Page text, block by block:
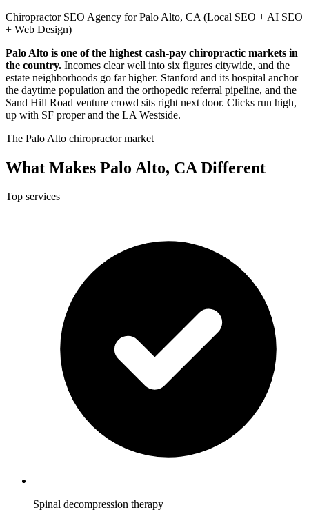
Chiropractor SEO Agency for Palo Alto, CA (Local SEO + AI SEO
+ Web Design)
Palo Alto is one of the highest cash-pay chiropractic markets in
the country. Incomes clear well into six figures citywide, and the
estate neighborhoods go far higher. Stanford and its hospital anchor
the daytime population and the orthopedic referral pipeline, and the
Sand Hill Road venture crowd sits right next door. Clicks run high,
up with SF proper and the LA Westside.
The Palo Alto chiropractor market
What Makes Palo Alto, CA Different
Top services
Spinal decompression therapy